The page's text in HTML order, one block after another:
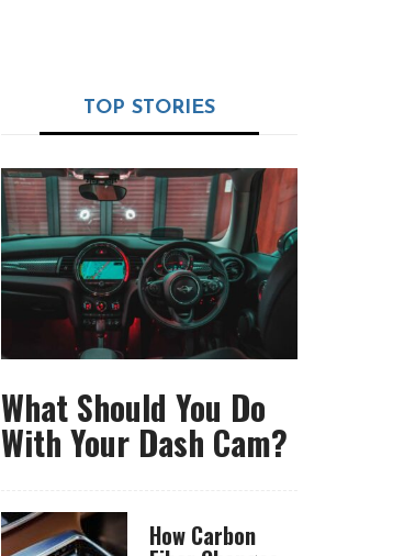
TOP STORIES
What Should You Do
With Your Dash Cam?
How Carbon